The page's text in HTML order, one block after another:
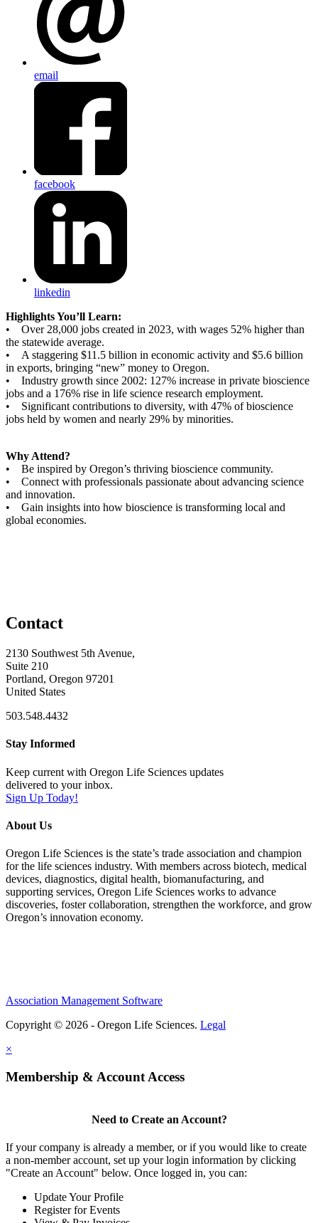
email
facebook
linkedin
Highlights You’ll Learn:
• Over 28,000 jobs created in 2023, with wages 52% higher than
the statewide average.
• A staggering $11.5 billion in economic activity and $5.6 billion
in exports, bringing “new” money to Oregon.
• Industry growth since 2002: 127% increase in private bioscience
jobs and a 176% rise in life science research employment.
• Significant contributions to diversity, with 47% of bioscience
jobs held by women and nearly 29% by minorities.
Why Attend?
• Be inspired by Oregon’s thriving bioscience community.
• Connect with professionals passionate about advancing science
and innovation.
• Gain insights into how bioscience is transforming local and
global economies.
Contact
2130 Southwest 5th Avenue,
Suite 210
Portland, Oregon 97201
United States
503.548.4432
Stay Informed
Keep current with Oregon Life Sciences updates
delivered to your inbox.
Sign Up Today!
About Us
Oregon Life Sciences is the state’s trade association and champion
for the life sciences industry. With members across biotech, medical
devices, diagnostics, digital health, biomanufacturing, and
supporting services, Oregon Life Sciences works to advance
discoveries, foster collaboration, strengthen the workforce, and grow
Oregon’s innovation economy.
Association Management Software
Copyright © 2026 - Oregon Life Sciences. Legal
×
Membership & Account Access
Need to Create an Account?
If your company is already a member, or if you would like to create
a non-member account, set up your login information by clicking
"Create an Account" below. Once logged in, you can:
Update Your Profile
Register for Events